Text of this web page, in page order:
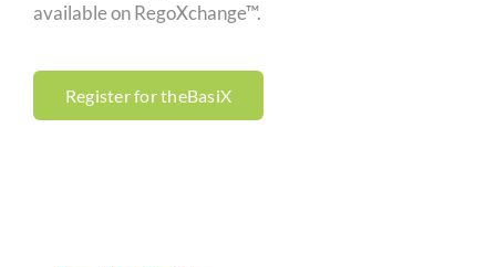
available on RegoXchange™.
Register for theBasiX